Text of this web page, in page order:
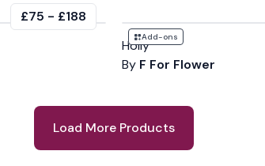
£75 - £188
Add-ons
Holly
By F For Flower
Load More Products